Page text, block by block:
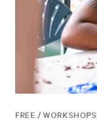
FREE / WORKSHOPS